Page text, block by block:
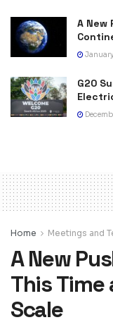
A New
G20
Home Meetings and
A New
This
Scale